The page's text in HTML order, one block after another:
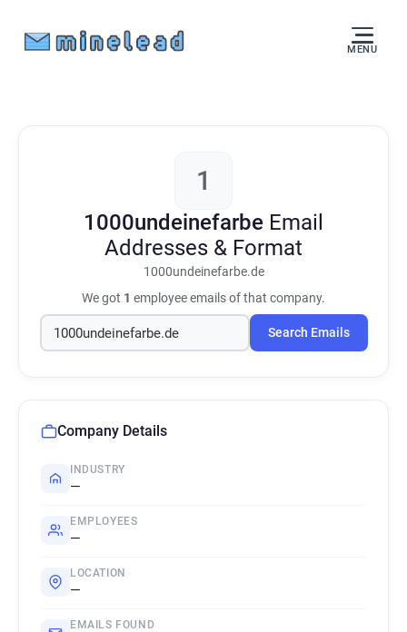
MENU
1
1000undeinefarbe Email
Addresses & Format
1000undeinefarbe.de
We got 1 employee emails of that company.
Search Emails
Company Details
INDUSTRY
—
EMPLOYEES
—
LOCATION
—
EMAILS FOUND